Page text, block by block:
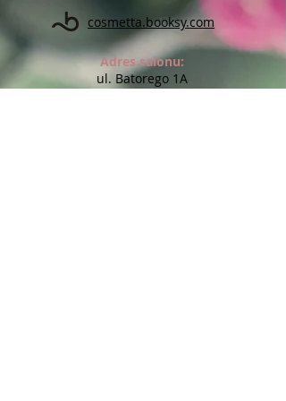
cosmetta.booksy.com
Adres salonu:
ul. Batorego 1A
(na przeciw Kauflandu)